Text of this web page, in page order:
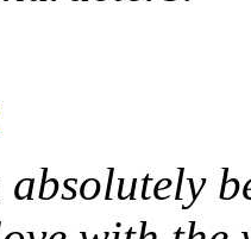
absolutely